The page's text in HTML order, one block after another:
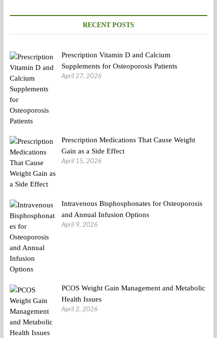
RECENT POSTS
Prescription Vitamin D and Calcium
Supplements for Osteoporosis Patients
April 27, 2026
Prescription Medications That Cause Weight
Gain as a Side Effect
April 15, 2026
Intravenous Bisphosphonates for Osteoporosis
and Annual Infusion Options
April 9, 2026
PCOS Weight Gain Management and Metabolic
Health Issues
April 2, 2026